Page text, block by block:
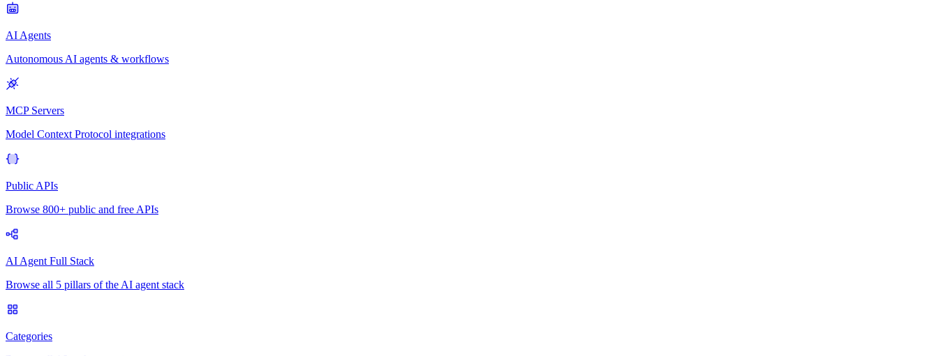
AI Agents
Autonomous AI agents & workflows
MCP Servers
Model Context Protocol integrations
Public APIs
Browse 800+ public and free APIs
AI Agent Full Stack
Browse all 5 pillars of the AI agent stack
Categories